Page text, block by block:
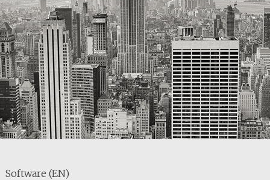
Software (EN)